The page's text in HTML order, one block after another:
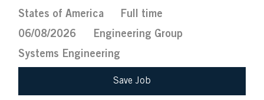
States of America
Job
Full time
06/08/2026
Engineering Group
Systems Engineering
Save Job